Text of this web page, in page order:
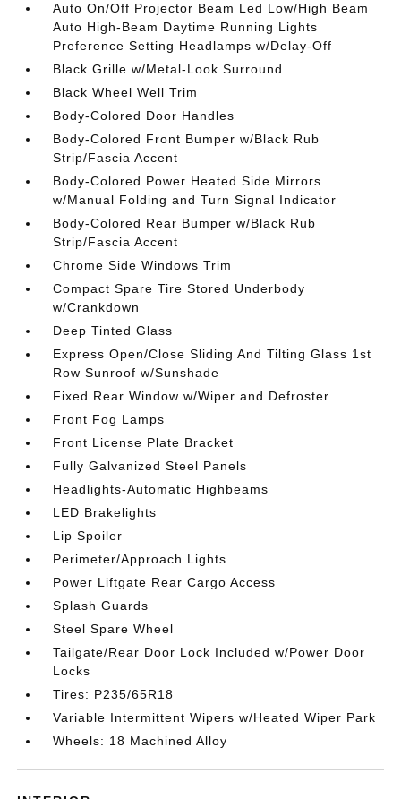
Auto On/Off Projector Beam Led Low/High Beam
Auto High-Beam Daytime Running Lights
Preference Setting Headlamps w/Delay-Off
Black Grille w/Metal-Look Surround
Black Wheel Well Trim
Body-Colored Door Handles
Body-Colored Front Bumper w/Black Rub
Strip/Fascia Accent
Body-Colored Power Heated Side Mirrors
w/Manual Folding and Turn Signal Indicator
Body-Colored Rear Bumper w/Black Rub
Strip/Fascia Accent
Chrome Side Windows Trim
Compact Spare Tire Stored Underbody
w/Crankdown
Deep Tinted Glass
Express Open/Close Sliding And Tilting Glass 1st
Row Sunroof w/Sunshade
Fixed Rear Window w/Wiper and Defroster
Front Fog Lamps
Front License Plate Bracket
Fully Galvanized Steel Panels
Headlights-Automatic Highbeams
LED Brakelights
Lip Spoiler
Perimeter/Approach Lights
Power Liftgate Rear Cargo Access
Splash Guards
Steel Spare Wheel
Tailgate/Rear Door Lock Included w/Power Door
Locks
Tires: P235/65R18
Variable Intermittent Wipers w/Heated Wiper Park
Wheels: 18 Machined Alloy